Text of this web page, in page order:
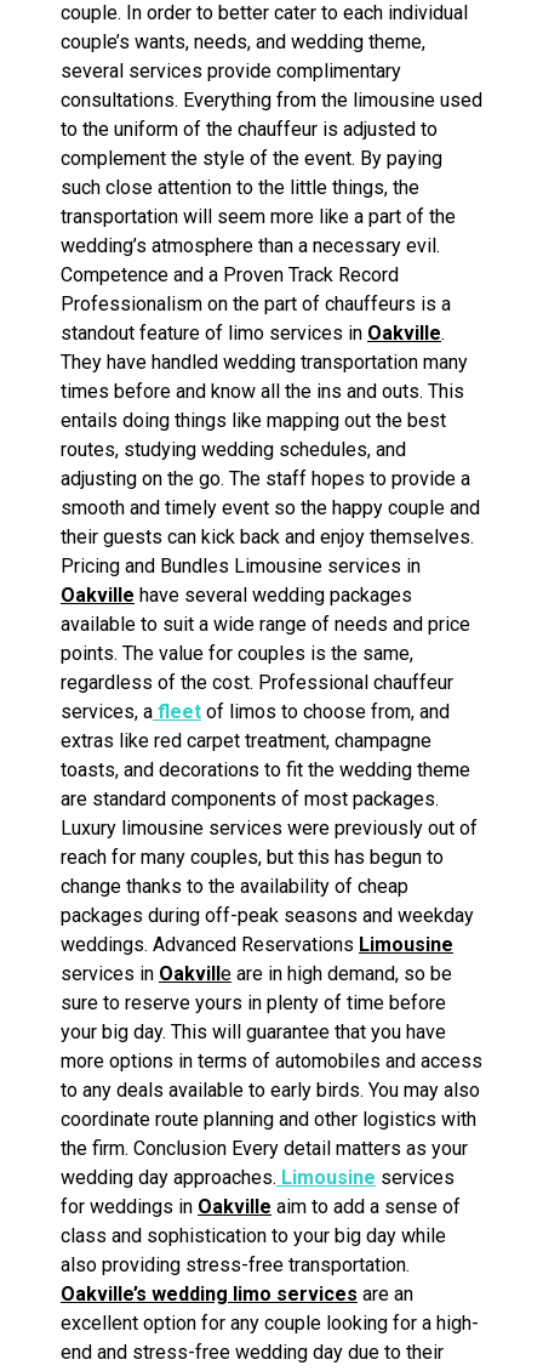
couple. In order to better cater to each individual
couple’s wants, needs, and wedding theme,
several services provide complimentary
consultations. Everything from the limousine used
to the uniform of the chauffeur is adjusted to
complement the style of the event. By paying
such close attention to the little things, the
transportation will seem more like a part of the
wedding’s atmosphere than a necessary evil.
Competence and a Proven Track Record
Professionalism on the part of chauffeurs is a
standout feature of limo services in Oakville.
They have handled wedding transportation many
times before and know all the ins and outs. This
entails doing things like mapping out the best
routes, studying wedding schedules, and
adjusting on the go. The staff hopes to provide a
smooth and timely event so the happy couple and
their guests can kick back and enjoy themselves.
Pricing and Bundles Limousine services in
Oakville have several wedding packages
available to suit a wide range of needs and price
points. The value for couples is the same,
regardless of the cost. Professional chauffeur
services, a fleet of limos to choose from, and
extras like red carpet treatment, champagne
toasts, and decorations to fit the wedding theme
are standard components of most packages.
Luxury limousine services were previously out of
reach for many couples, but this has begun to
change thanks to the availability of cheap
packages during off-peak seasons and weekday
weddings. Advanced Reservations Limousine
services in Oakville are in high demand, so be
sure to reserve yours in plenty of time before
your big day. This will guarantee that you have
more options in terms of automobiles and access
to any deals available to early birds. You may also
coordinate route planning and other logistics with
the firm. Conclusion Every detail matters as your
wedding day approaches. Limousine services
for weddings in Oakville aim to add a sense of
class and sophistication to your big day while
also providing stress-free transportation.
Oakville’s wedding limo services are an
excellent option for any couple looking for a high-
end and stress-free wedding day due to their